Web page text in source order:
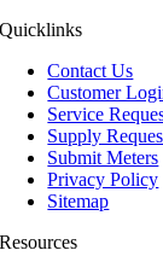
Quicklinks
Contact Us
Customer
Service
Supply
Submit Meters
Privacy Policy
Sitemap
Resources